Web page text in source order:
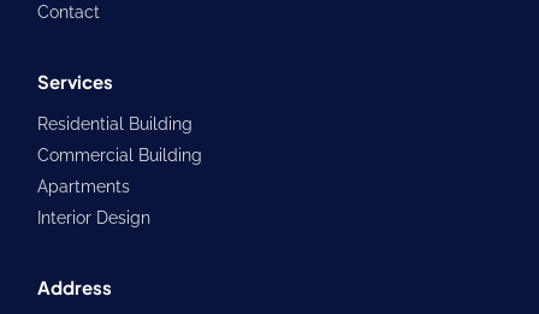
Contact
Services
Residential Building
Commercial Building
Apartments
Interior Design
Address